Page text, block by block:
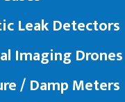
Leak Detectors
Imaging Drones
/ Damp Meters